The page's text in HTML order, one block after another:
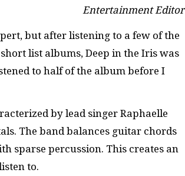
Entertainment Editor
but after listening to a few of the
list albums, Deep in the Iris was
to half of the album before I
by lead singer Raphaelle
The band balances guitar chords
sparse percussion. This creates an
to.